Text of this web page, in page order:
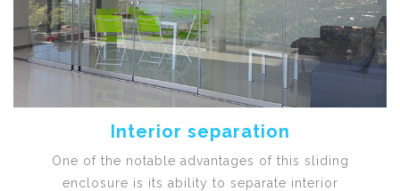
Interior separation
One of the notable advantages of this sliding
enclosure is its ability to separate interior